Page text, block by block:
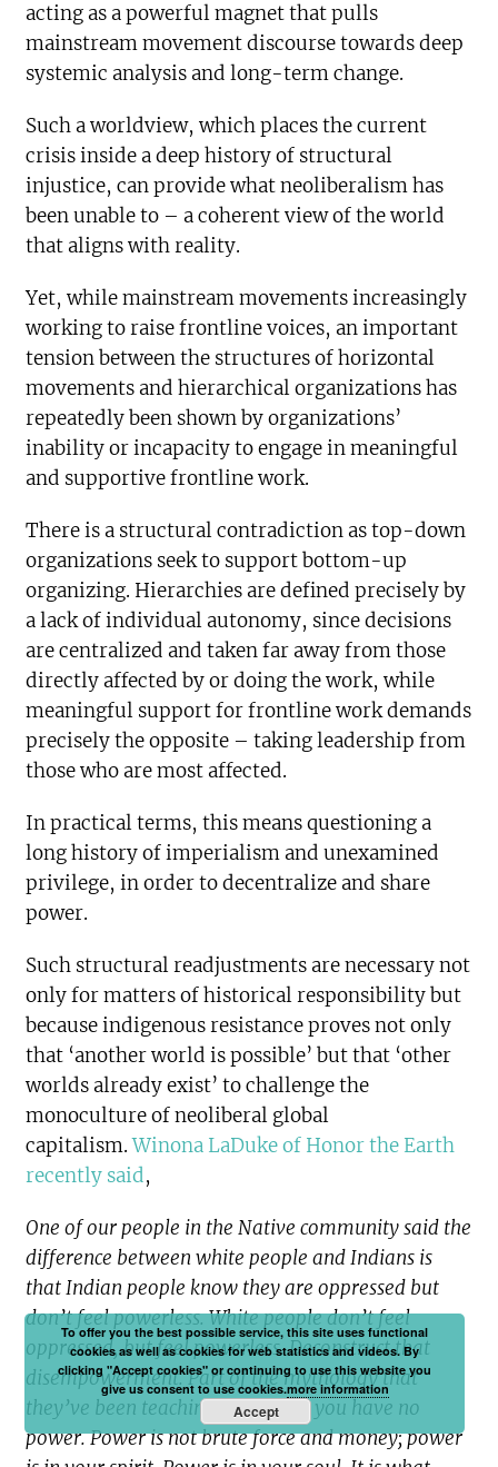
acting as a powerful magnet that pulls
mainstream movement discourse towards deep
systemic analysis and long-term change.
Such a worldview, which places the current
crisis inside a deep history of structural
injustice, can provide what neoliberalism has
been unable to – a coherent view of the world
that aligns with reality.
Yet, while mainstream movements increasingly
working to raise frontline voices, an important
tension between the structures of horizontal
movements and hierarchical organizations has
repeatedly been shown by organizations’
inability or incapacity to engage in meaningful
and supportive frontline work.
There is a structural contradiction as top-down
organizations seek to support bottom-up
organizing. Hierarchies are defined precisely by
a lack of individual autonomy, since decisions
are centralized and taken far away from those
directly affected by or doing the work, while
meaningful support for frontline work demands
precisely the opposite – taking leadership from
those who are most affected.
In practical terms, this means questioning a
long history of imperialism and unexamined
privilege, in order to decentralize and share
power.
Such structural readjustments are necessary not
only for matters of historical responsibility but
because indigenous resistance proves not only
that ‘another world is possible’ but that ‘other
worlds already exist’ to challenge the
monoculture of neoliberal global
capitalism.Winona LaDuke of Honor the Earth
recently said,
One of our people in the Native community said the
difference between white people and Indians is
that Indian people know they are oppressed but
don’t feel powerless. White people don’t feel
oppressed, but feel powerless. Deconstruct that
disempowerment. Part of the mythology that
they’ve been teaching you is that you have no
power. Power is not brute force and money; power
To offer you the best possible service, this site uses functional
cookies as well as cookies for web statistics and videos. By
clicking "Accept cookies" or continuing to use this website you
give us consent to use cookies.more information
Accept